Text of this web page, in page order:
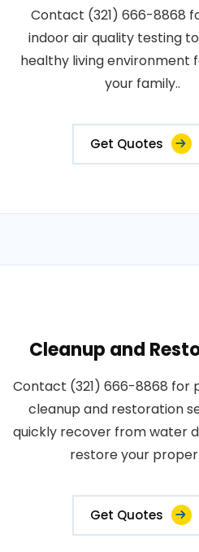
Contact (321) 666-8868
indoor air quality testing
healthy living environment
your family..
Get Quotes
Cleanup and
Contact (321) 666-8868 for
cleanup and restoration
quickly recover from water
restore your
Get Quotes